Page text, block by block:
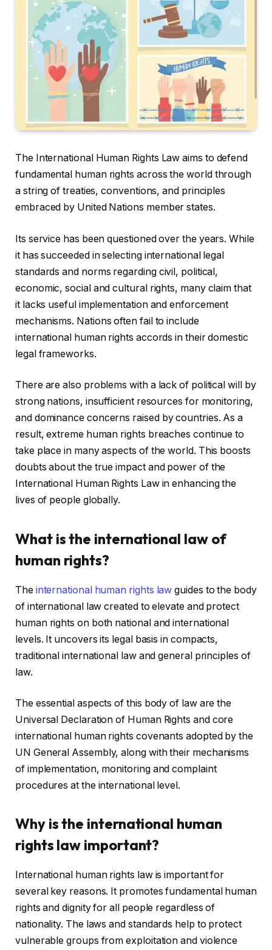
The International Human Rights Law aims to defend
fundamental human rights across the world through
a string of treaties, conventions, and principles
embraced by United Nations member states.
Its service has been questioned over the years. While
it has succeeded in selecting international legal
standards and norms regarding civil, political,
economic, social and cultural rights, many claim that
it lacks useful implementation and enforcement
mechanisms. Nations often fail to include
international human rights accords in their domestic
legal frameworks.
There are also problems with a lack of political will by
strong nations, insufficient resources for monitoring,
and dominance concerns raised by countries. As a
result, extreme human rights breaches continue to
take place in many aspects of the world. This boosts
doubts about the true impact and power of the
International Human Rights Law in enhancing the
lives of people globally.
What is the international law of
human rights?
The international human rights law guides to the body
of international law created to elevate and protect
human rights on both national and international
levels. It uncovers its legal basis in compacts,
traditional international law and general principles of
law.
The essential aspects of this body of law are the
Universal Declaration of Human Rights and core
international human rights covenants adopted by the
UN General Assembly, along with their mechanisms
of implementation, monitoring and complaint
procedures at the international level.
Why is the international human
rights law important?
International human rights law is important for
several key reasons. It promotes fundamental human
rights and dignity for all people regardless of
nationality. The laws and standards help to protect
vulnerable groups from exploitation and violence